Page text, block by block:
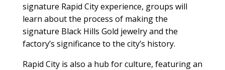
signature Rapid City experience, groups will
learn about the process of making the
signature Black Hills Gold jewelry and the
factory’s significance to the city’s history.
Rapid City is also a hub for culture, featuring an